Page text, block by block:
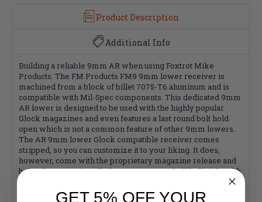
Product Description
Additional Info
Building a reliable 9mm AR when using Foxtrot Mike
Products. The FM Products FM9 9mm lower receiver is
machined from a block of billet 7075-T6 aluminum and is
compatible with Mil-Spec components. This dedicated 9mm
AR lower is designed to be used with the highly popular
Glock magazines and even features a last round bolt hold
open which is not a common feature of other 9mm lowers.
The AR 9mm lower Glock compatible receiver comes
stripped, so you can customize it to your liking. It does,
however, come with the proprietary magazine release and
bolt release pre-installed. Start your AR-9 build off right with
GET 5% OFF YOUR